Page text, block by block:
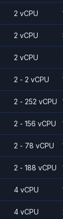
2 vCPU
2 vCPU
2 vCPU
2 - 2 vCPU
2 - 252 vCPU
2 - 156 vCPU
2 - 78 vCPU
2 - 188 vCPU
4 vCPU
4 vCPU